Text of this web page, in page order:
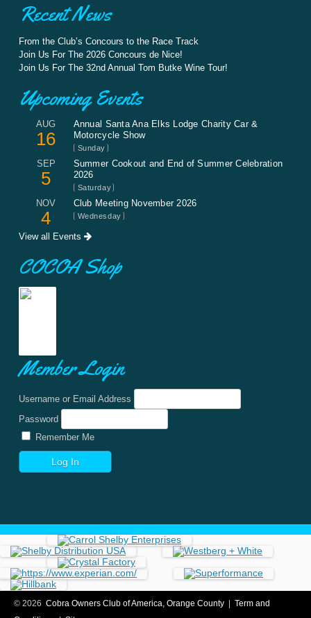
Recent News
From the Club’s Concours to the Race Track
Join Us For The 2026 Concours de Nice!
Join Us For The 32nd Annual Tom Butke Wine Tour!
Upcoming Events
AUG
16
Annual Santa Ana Elks Lodge Charity Car &
Motorcycle Show
Sunday
SEP
5
Summer Cookout and End of Summer Celebration
2026
Saturday
NOV
4
Club Meeting November 2026
Wednesday
View all Events
COCOA Shop
Member Login
Username or Email Address
Password
Remember Me
© 2026 Cobra Owners Club of America, Orange County
Term and